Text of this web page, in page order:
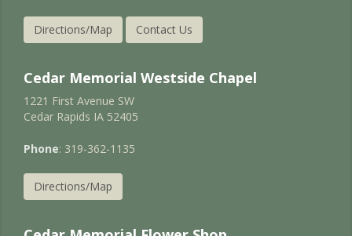
Directions/Map Contact Us
Cedar Memorial Westside Chapel
1221 First Avenue SW
Cedar Rapids IA 52405
Phone: 319-362-1135
Directions/Map